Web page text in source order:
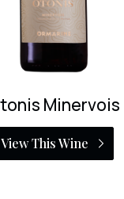
Vi Fi Negre
View This Wine